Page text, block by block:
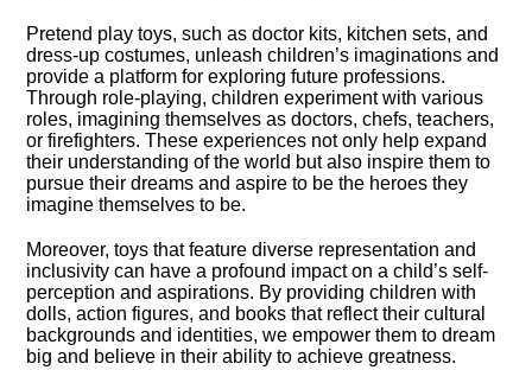
Pretend play toys, such as doctor kits, kitchen sets, and
dress-up costumes, unleash children’s imaginations and
provide a platform for exploring future professions.​
Through role-playing, children experiment with various
roles, imagining themselves as doctors, chefs, teachers,
or firefighters.​ These experiences not only help expand
their understanding of the world but also inspire them to
pursue their dreams and aspire to be the heroes they
imagine themselves to be.​
Moreover, toys that feature diverse representation and
inclusivity can have a profound impact on a child’s self-
perception and aspirations.​ By providing children with
dolls, action figures, and books that reflect their cultural
backgrounds and identities, we empower them to dream
big and believe in their ability to achieve greatness.​